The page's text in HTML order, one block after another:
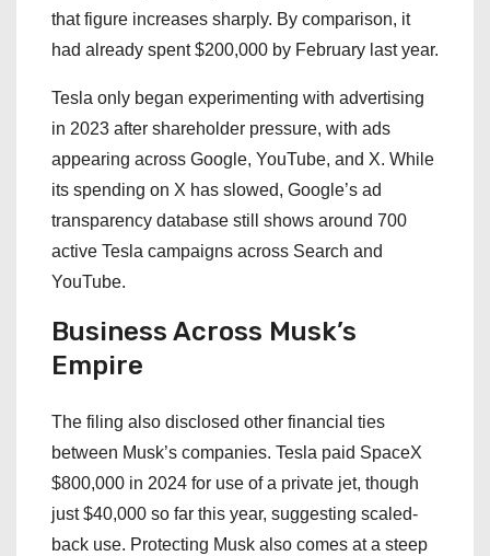
that figure increases sharply. By comparison, it
had already spent $200,000 by February last year.
Tesla only began experimenting with advertising
in 2023 after shareholder pressure, with ads
appearing across Google, YouTube, and X. While
its spending on X has slowed, Google’s ad
transparency database still shows around 700
active Tesla campaigns across Search and
YouTube.
Business Across Musk’s
Empire
The filing also disclosed other financial ties
between Musk’s companies. Tesla paid SpaceX
$800,000 in 2024 for use of a private jet, though
just $40,000 so far this year, suggesting scaled-
back use. Protecting Musk also comes at a steep